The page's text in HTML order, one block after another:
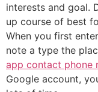
interests and goal.
up course of best
When you first
note a type the
app contact phone
Google account,